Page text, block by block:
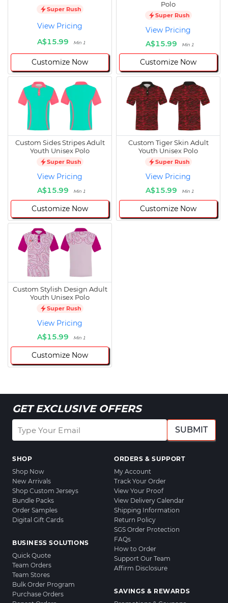
Super Rush
View Pricing
A$15.99
Min 1
Customize Now
Polo
Super Rush
View Pricing
A$15.99
Min 1
Customize Now
Custom Sides Stripes Adult
Youth Unisex Polo
Super Rush
View Pricing
A$15.99
Min 1
Customize Now
Custom Tiger Skin Adult
Youth Unisex Polo
Super Rush
View Pricing
A$15.99
Min 1
Customize Now
Custom Stylish Design Adult
Youth Unisex Polo
Super Rush
View Pricing
A$15.99
Min 1
Customize Now
GET EXCLUSIVE OFFERS
SUBMIT
SHOP
Shop Now
New Arrivals
Shop Custom Jerseys
Bundle Packs
Order Samples
Digital Gift Cards
BUSINESS SOLUTIONS
Quick Quote
Team Orders
Team Stores
Bulk Order Program
Purchase Orders
ORDERS & SUPPORT
My Account
Track Your Order
View Your Proof
View Delivery Calendar
Shipping Information
Return Policy
SGS Order Protection
FAQs
How to Order
Support Our Team
Affirm Disclosure
SAVINGS & REWARDS